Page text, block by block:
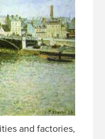
and factories,